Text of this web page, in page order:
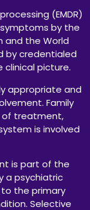
(EMDR)
by the
and the World
by credentialed
clinical picture.
appropriate and
Family
of treatment,
is involved
is part of the
a psychiatric
the primary
Selective